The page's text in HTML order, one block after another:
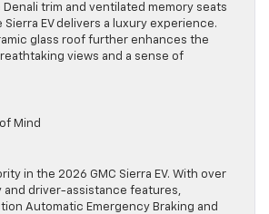
trim and ventilated memory seats
Sierra EV delivers a luxury experience.
glass roof further enhances the
views and a sense of
Mind
in the 2026 GMC Sierra EV. With over
and driver-assistance features,
Automatic Emergency Braking and